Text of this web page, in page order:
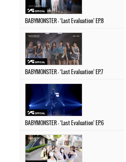
BABYMONSTER – ‘Last Evaluation’ EP.8
BABYMONSTER – ‘Last Evaluation’ EP.7
BABYMONSTER – ‘Last Evaluation’ EP.6